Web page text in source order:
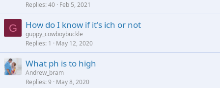
Replies 40 Feb 5, 2021
G How do I know if it's ich or not
guppy_cowboybuckle
Replies 1 May 12, 2020
What ph is to high
Andrew_bram
Replies 9 May 8, 2020